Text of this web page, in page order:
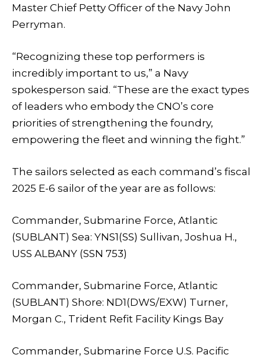
Master Chief Petty Officer of the Navy John
Perryman.
“Recognizing these top performers is
incredibly important to us,” a Navy
spokesperson said. “These are the exact types
of leaders who embody the CNO’s core
priorities of strengthening the foundry,
empowering the fleet and winning the fight.”
The sailors selected as each command’s fiscal
2025 E-6 sailor of the year are as follows:
Commander, Submarine Force, Atlantic
(SUBLANT) Sea: YNS1(SS) Sullivan, Joshua H.,
USS ALBANY (SSN 753)
Commander, Submarine Force, Atlantic
(SUBLANT) Shore: ND1(DWS/EXW) Turner,
Morgan C., Trident Refit Facility Kings Bay
Commander, Submarine Force U.S. Pacific